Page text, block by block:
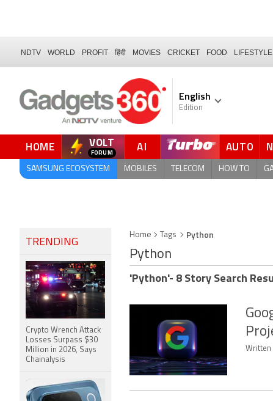
NDTV WORLD PROFIT हिंदी MOVIES CRICKET FOOD LIFESTYLE
English
Edition
HOME VOLT AI AUTO
SAMSUNG ECOSYSTEM MOBILES TELECOM HOW TO
Home Tags Python
Python
'Python'- 8 Story Search
Written
TRENDING
Crypto Wrench Attack
Losses Surpass $30
Million in 2026, Says
Chainalysis